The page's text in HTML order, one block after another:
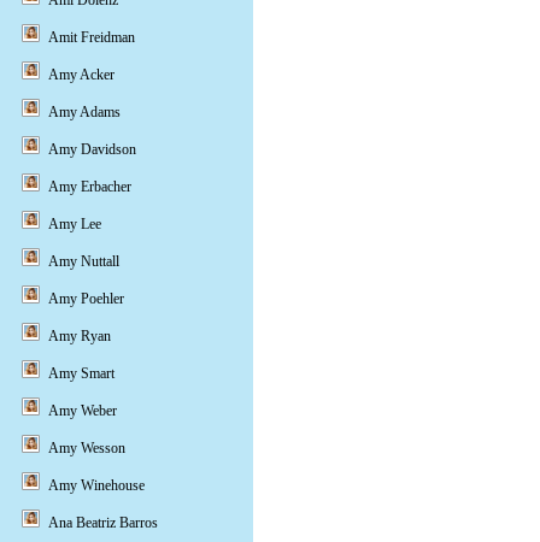
Amit Freidman
Amy Acker
Amy Adams
Amy Davidson
Amy Erbacher
Amy Lee
Amy Nuttall
Amy Poehler
Amy Ryan
Amy Smart
Amy Weber
Amy Wesson
Amy Winehouse
Ana Beatriz Barros